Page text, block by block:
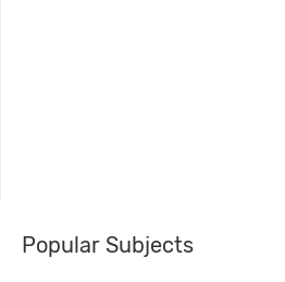
Popular Subjects